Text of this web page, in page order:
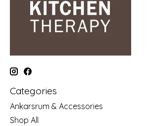
Categories
Ankarsrum & Accessories
Shop All